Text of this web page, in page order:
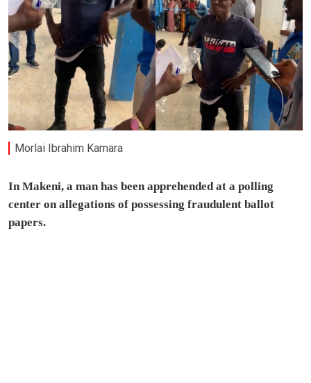
Morlai Ibrahim Kamara
In Makeni, a man has been apprehended at a polling
center on allegations of possessing fraudulent ballot
papers.